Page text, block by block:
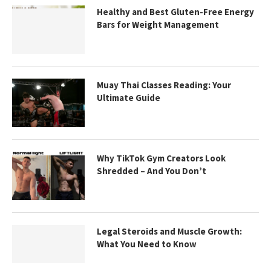
Healthy and Best Gluten-Free Energy
Bars for Weight Management
Muay Thai Classes Reading: Your
Ultimate Guide
Why TikTok Gym Creators Look
Shredded – And You Don’t
Legal Steroids and Muscle Growth:
What You Need to Know